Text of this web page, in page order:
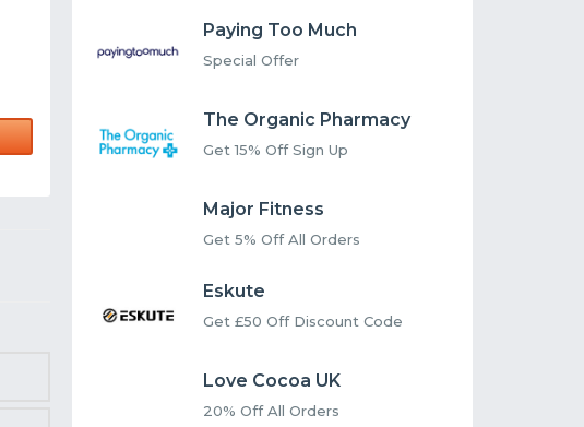
Paying Too Much
Special Offer
The Organic Pharmacy
Get 15% Off Sign Up
Major Fitness
Get 5% Off All Orders
Eskute
Get £50 Off Discount Code
Love Cocoa UK
20% Off All Orders